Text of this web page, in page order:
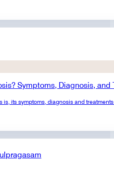
Symptoms, Diagnosis, and
is, its symptoms, diagnosis and